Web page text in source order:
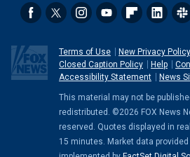
Terms of Use New Privacy Policy
Closed Caption Policy
Help
Accessibility Statement
News
This material may not be
redistributed. ©2026 FOX News
reserved. Quotes displayed in
15 minutes. Market data provided